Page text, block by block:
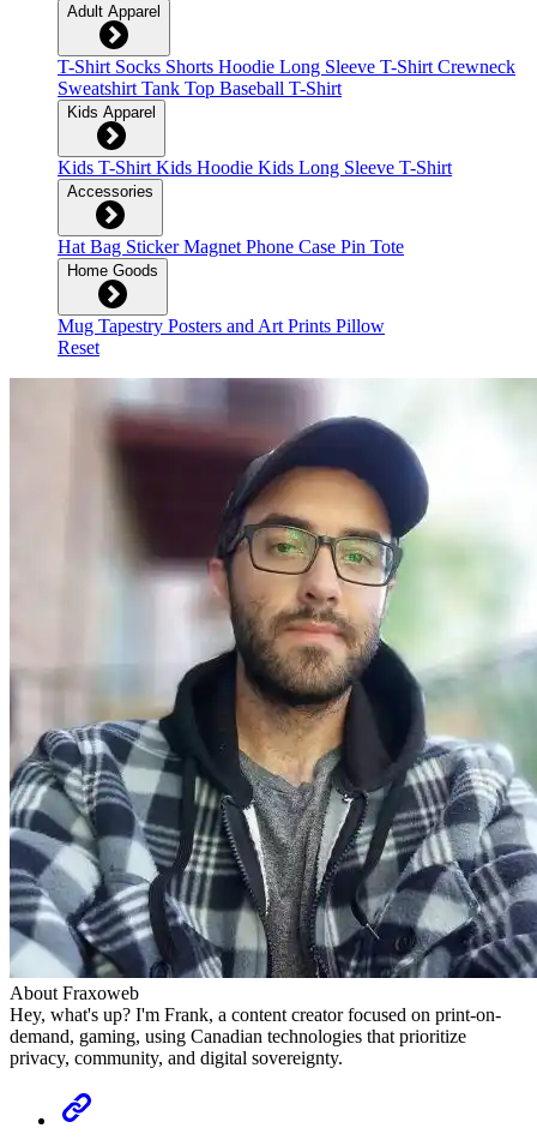
Adult Apparel
T-Shirt Socks Shorts Hoodie Long Sleeve T-ShirtCrewneck
SweatshirtTank Top Baseball T-Shirt
Kids Apparel
Kids T-ShirtKids Hoodie Kids Long Sleeve T-Shirt
Accessories
HatBag StickerMagnetPhone Case Pin Tote
Home Goods
Mug Tapestry Posters and Art Prints Pillow
Reset
About Fraxoweb
Hey, what's up? I'm Frank, a content creator focused on print-on-
demand, gaming, using Canadian technologies that prioritize
privacy, community, and digital sovereignty.